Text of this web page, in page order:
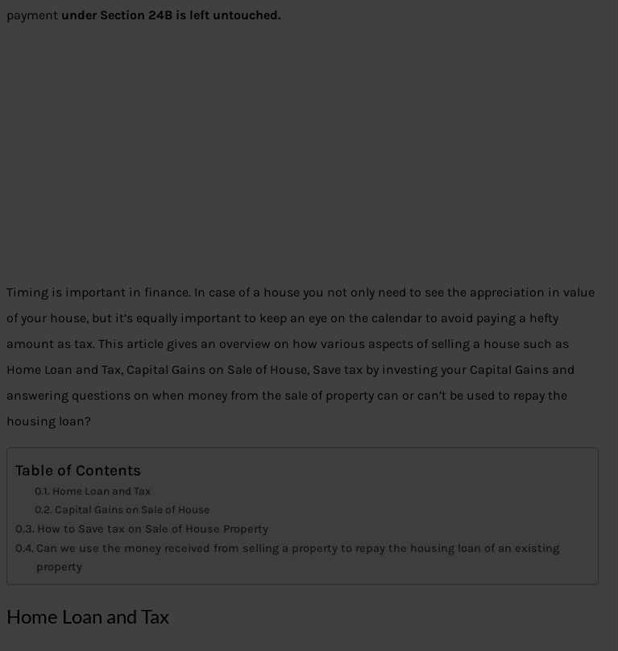
payment under Section 24B is left untouched.
Timing is important in finance. In case of a house you not only need to see the appreciation in value
of your house, but it’s equally important to keep an eye on the calendar to avoid paying a hefty
amount as tax. This article gives an overview on how various aspects of selling a house such as
Home Loan and Tax, Capital Gains on Sale of House, Save tax by investing your Capital Gains and
answering questions on when money from the sale of property can or can’t be used to repay the
housing loan?
Table of Contents
Home Loan and Tax
Capital Gains on Sale of House
How to Save tax on Sale of House Property
Can we use the money received from selling a property to repay the housing loan of an existing
property
Home Loan and Tax